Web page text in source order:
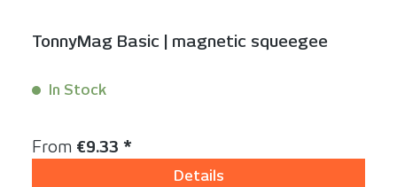
TonnyMag Basic | magnetic squeegee
In Stock
Regular price:
From €9.33 *
Details